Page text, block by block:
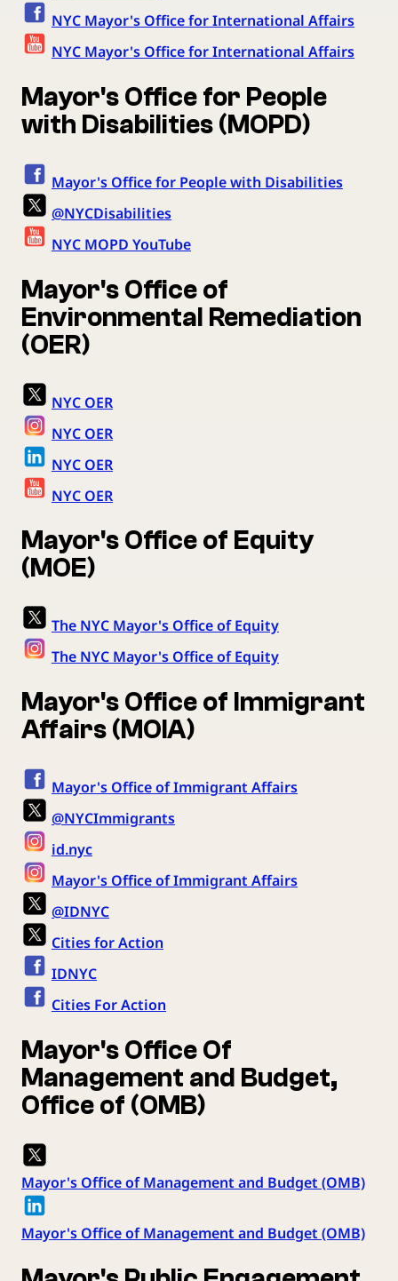
NYC Mayor's Office for International Affairs
NYC Mayor's Office for International Affairs
Mayor's Office for People
with Disabilities (MOPD)
Mayor's Office for People with Disabilities
@NYCDisabilities
NYC MOPD YouTube
Mayor's Office of
Environmental Remediation
(OER)
NYC OER
NYC OER
NYC OER
NYC OER
Mayor's Office of Equity
(MOE)
The NYC Mayor's Office of Equity
The NYC Mayor's Office of Equity
Mayor's Office of Immigrant
Affairs (MOIA)
Mayor's Office of Immigrant Affairs
@NYCImmigrants
id.nyc
Mayor's Office of Immigrant Affairs
@IDNYC
Cities for Action
IDNYC
Cities For Action
Mayor's Office Of
Management and Budget,
Office of (OMB)
Mayor's Office of Management and Budget (OMB)
Mayor's Office of Management and Budget (OMB)